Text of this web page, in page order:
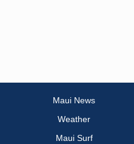
Maui News
Weather
Maui Surf